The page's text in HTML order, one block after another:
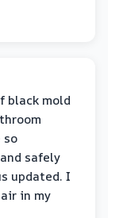
black mold
so
safely
updated. I
in my